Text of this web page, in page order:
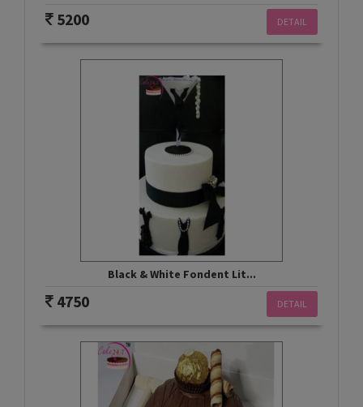
DETAIL
5200
Black & White Fondent Lit...
DETAIL
4750